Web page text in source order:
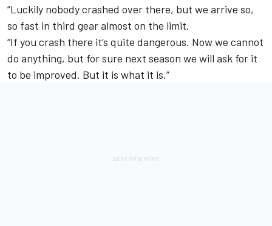
“Luckily nobody crashed over there, but we arrive so,
so fast in third gear almost on the limit.
“If you crash there it’s quite dangerous. Now we cannot
do anything, but for sure next season we will ask for it
to be improved. But it is what it is.”